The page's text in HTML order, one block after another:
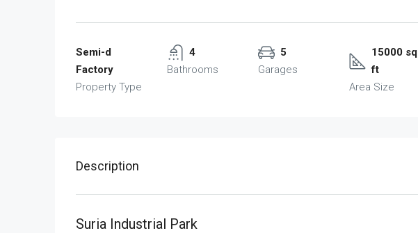
Semi-d
Factory
Property Type
4
Bathrooms
5
Garages
15000 sq
ft
Area Size
Description
Suria Industrial Park